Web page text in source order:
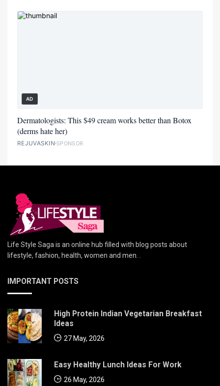
AD
Dermatologists: This $49 cream works better than Botox
(derms hate her)
REJUVASKIN SPONSOR
Life Style Saga is an online hub filled with blog posts about
lifestyle, fashion, health, women and men. .
IMPORTANT POSTS
High Protein Indian Vegetarian Breakfast
Ideas
27 May, 2026
Easy Healthy Lunch Ideas For Work
26 May, 2026